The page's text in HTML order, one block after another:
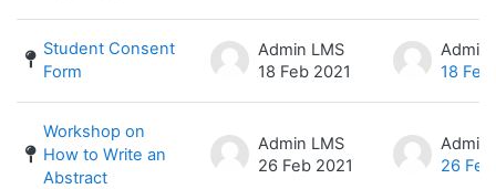
Student Consent
Form
Admin LMS
18 Feb 2021
Admin
18
Workshop on
How to Write an
Abstract
Admin LMS
26 Feb 2021
Admin
26